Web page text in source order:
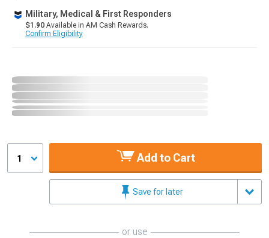
Military, Medical & First Responders
$1.90 Available in AM Cash Rewards.
Confirm Eligibility
1 Add to Cart
Save for later
or use